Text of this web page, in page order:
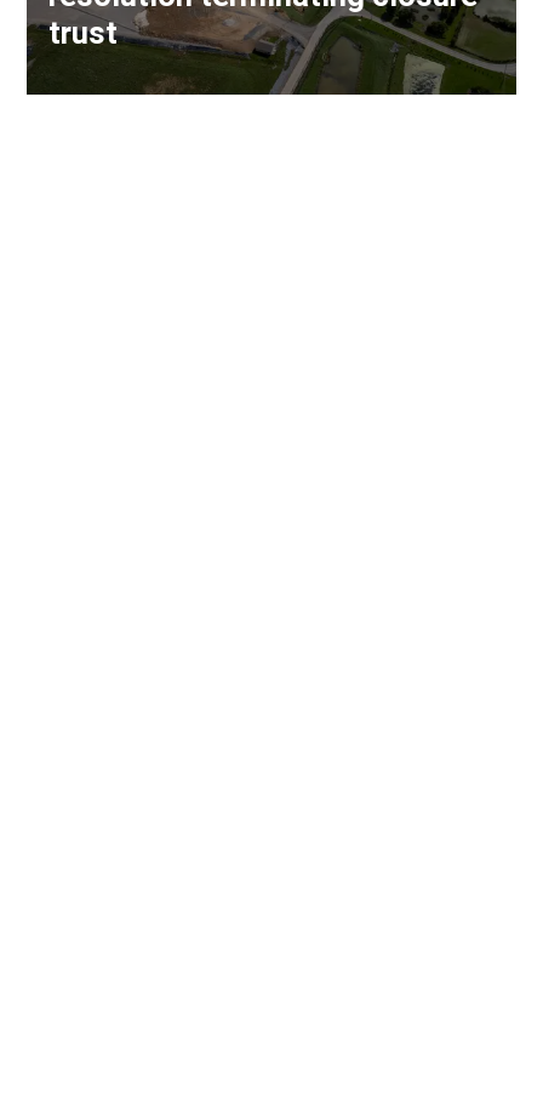
trust